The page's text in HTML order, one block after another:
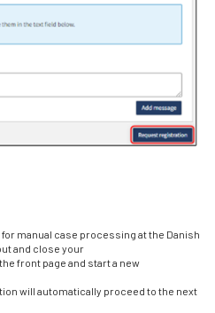
manual case processing at the Danish
and close your
front page and start a new
will automatically proceed to the next